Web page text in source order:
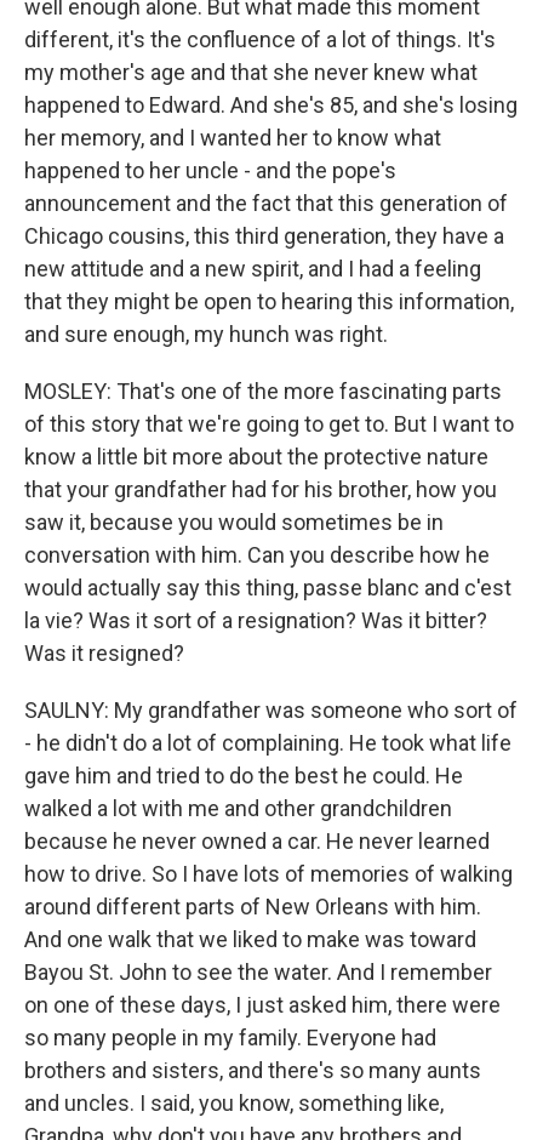
well enough alone. But what made this moment
different, it's the confluence of a lot of things. It's
my mother's age and that she never knew what
happened to Edward. And she's 85, and she's losing
her memory, and I wanted her to know what
happened to her uncle - and the pope's
announcement and the fact that this generation of
Chicago cousins, this third generation, they have a
new attitude and a new spirit, and I had a feeling
that they might be open to hearing this information,
and sure enough, my hunch was right.
MOSLEY: That's one of the more fascinating parts
of this story that we're going to get to. But I want to
know a little bit more about the protective nature
that your grandfather had for his brother, how you
saw it, because you would sometimes be in
conversation with him. Can you describe how he
would actually say this thing, passe blanc and c'est
la vie? Was it sort of a resignation? Was it bitter?
Was it resigned?
SAULNY: My grandfather was someone who sort of
- he didn't do a lot of complaining. He took what life
gave him and tried to do the best he could. He
walked a lot with me and other grandchildren
because he never owned a car. He never learned
how to drive. So I have lots of memories of walking
around different parts of New Orleans with him.
And one walk that we liked to make was toward
Bayou St. John to see the water. And I remember
on one of these days, I just asked him, there were
so many people in my family. Everyone had
brothers and sisters, and there's so many aunts
and uncles. I said, you know, something like,